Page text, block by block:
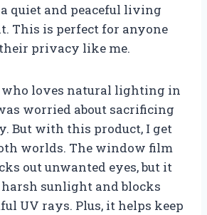
quiet and peaceful living
This is perfect for anyone
privacy like me.
who loves natural lighting in
worried about sacrificing
But with this product, I get
worlds. The window film
out unwanted eyes, but it
sunlight and blocks
UV rays. Plus, it helps keep